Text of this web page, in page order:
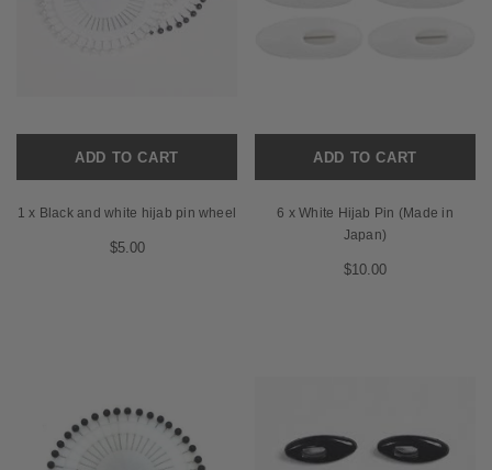
ADD TO CART
1 x Black and white hijab pin wheel
$5.00
ADD TO CART
6 x White Hijab Pin (Made in
Japan)
$10.00